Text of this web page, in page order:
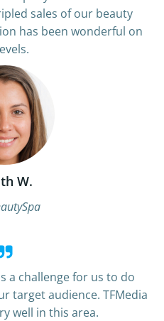
sales of our beauty
has been wonderful on
W.
a challenge for us to do
target audience. TFMedia
well in this area.